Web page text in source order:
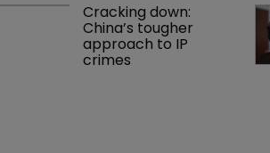
Cracking down:
China’s tougher
approach to IP
crimes